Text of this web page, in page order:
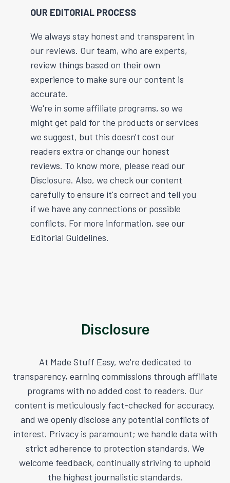
OUR EDITORIAL PROCESS
We always stay honest and transparent in
our reviews. Our team, who are experts,
review things based on their own
experience to make sure our content is
accurate.
We're in some affiliate programs, so we
might get paid for the products or services
we suggest, but this doesn't cost our
readers extra or change our honest
reviews. To know more, please read our
Disclosure. Also, we check our content
carefully to ensure it's correct and tell you
if we have any connections or possible
conflicts. For more information, see our
Editorial Guidelines.
Disclosure
At Made Stuff Easy, we're dedicated to
transparency, earning commissions through affiliate
programs with no added cost to readers. Our
content is meticulously fact-checked for accuracy,
and we openly disclose any potential conflicts of
interest. Privacy is paramount; we handle data with
strict adherence to protection standards. We
welcome feedback, continually striving to uphold
the highest journalistic standards.